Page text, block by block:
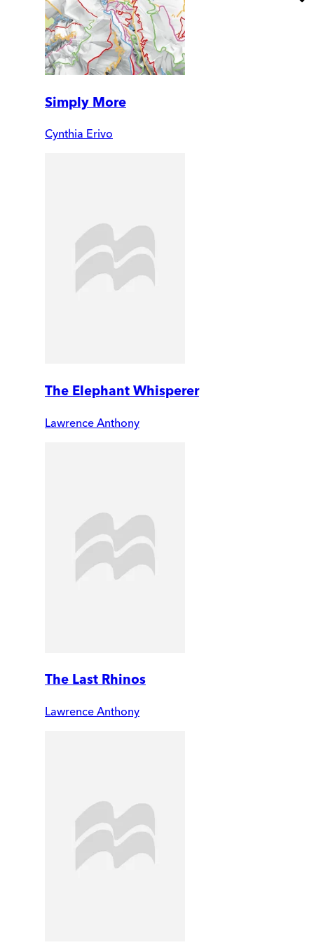
Simply More
Cynthia Erivo
The Elephant Whisperer
Lawrence Anthony
The Last Rhinos
Lawrence Anthony